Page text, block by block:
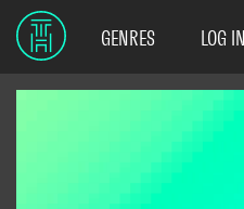
GENRES LOG IN